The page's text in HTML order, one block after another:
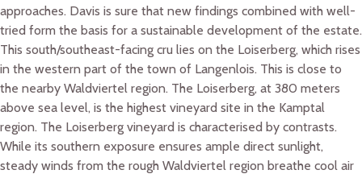
approaches. Davis is sure that new findings combined with well-
tried form the basis for a sustainable development of the estate.
This south/southeast-facing cru lies on the Loiserberg, which rises
in the western part of the town of Langenlois. This is close to
the nearby Waldviertel region. The Loiserberg, at 380 meters
above sea level, is the highest vineyard site in the Kamptal
region. The Loiserberg vineyard is characterised by contrasts.
While its southern exposure ensures ample direct sunlight,
steady winds from the rough Waldviertel region breathe cool air